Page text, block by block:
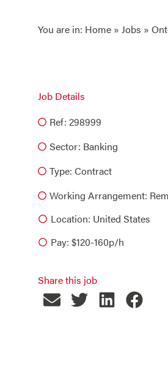
You are in: Home » Jobs »
Job Details
Ref: 298999
Sector: Banking
Type: Contract
Working Arrangement:
Location: United States
Pay: $120-160p/h
Share this job